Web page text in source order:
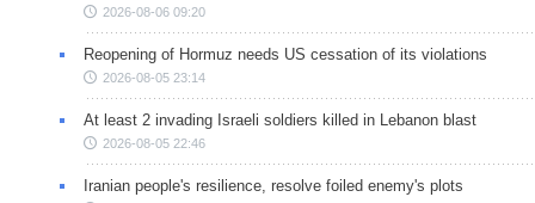
2026-08-06 09:20
Reopening of Hormuz needs US cessation of its violations
2026-08-05 23:14
At least 2 invading Israeli soldiers killed in Lebanon blast
2026-08-05 22:46
Iranian people's resilience, resolve foiled enemy's plots